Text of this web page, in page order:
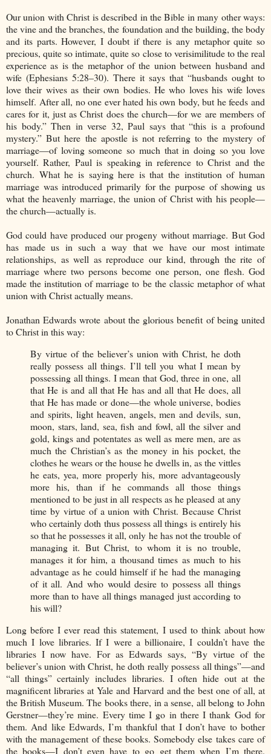
Our union with Christ is described in the Bible in many other ways:
the vine and the branches, the foundation and the building, the body
and its parts. However, I doubt if there is any metaphor quite so
precious, quite so intimate, quite so close to verisimilitude to the real
experience as is the metaphor of the union between husband and
wife (Ephesians 5:28–30). There it says that “husbands ought to
love their wives as their own bodies. He who loves his wife loves
himself. After all, no one ever hated his own body, but he feeds and
cares for it, just as Christ does the church—for we are members of
his body.” Then in verse 32, Paul says that “this is a profound
mystery.” But here the apostle is not referring to the mystery of
marriage—of loving someone so much that in doing so you love
yourself. Rather, Paul is speaking in reference to Christ and the
church. What he is saying here is that the institution of human
marriage was introduced primarily for the purpose of showing us
what the heavenly marriage, the union of Christ with his people—
the church—actually is.
God could have produced our progeny without marriage. But God
has made us in such a way that we have our most intimate
relationships, as well as reproduce our kind, through the rite of
marriage where two persons become one person, one flesh. God
made the institution of marriage to be the classic metaphor of what
union with Christ actually means.
Jonathan Edwards wrote about the glorious benefit of being united
to Christ in this way:
By virtue of the believer’s union with Christ, he doth
really possess all things. I’ll tell you what I mean by
possessing all things. I mean that God, three in one, all
that He is and all that He has and all that He does, all
that He has made or done—the whole universe, bodies
and spirits, light heaven, angels, men and devils, sun,
moon, stars, land, sea, fish and fowl, all the silver and
gold, kings and potentates as well as mere men, are as
much the Christian’s as the money in his pocket, the
clothes he wears or the house he dwells in, as the vittles
he eats, yea, more properly his, more advantageously
more his, than if he commands all those things
mentioned to be just in all respects as he pleased at any
time by virtue of a union with Christ. Because Christ
who certainly doth thus possess all things is entirely his
so that he possesses it all, only he has not the trouble of
managing it. But Christ, to whom it is no trouble,
manages it for him, a thousand times as much to his
advantage as he could himself if he had the managing
of it all. And who would desire to possess all things
more than to have all things managed just according to
his will?
Long before I ever read this statement, I used to think about how
much I love libraries. If I were a billionaire, I couldn’t have the
libraries I now have. For as Edwards says, “By virtue of the
believer’s union with Christ, he doth really possess all things”—and
“all things” certainly includes libraries. I often hide out at the
magnificent libraries at Yale and Harvard and the best one of all, at
the British Museum. The books there, in a sense, all belong to John
Gerstner—they’re mine. Every time I go in there I thank God for
them. And like Edwards, I’m thankful that I don’t have to bother
with the management of these books. Somebody else takes care of
the books—I don’t even have to go get them when I’m there.